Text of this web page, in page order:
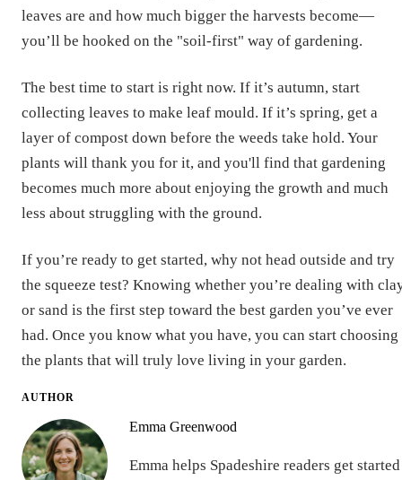
leaves are and how much bigger the harvests become—
you’ll be hooked on the "soil-first" way of gardening.
The best time to start is right now. If it’s autumn, start
collecting leaves to make leaf mould. If it’s spring, get a
layer of compost down before the weeds take hold. Your
plants will thank you for it, and you'll find that gardening
becomes much more about enjoying the growth and much
less about struggling with the ground.
If you’re ready to get started, why not head outside and try
the squeeze test? Knowing whether you’re dealing with
or sand is the first step toward the best garden you’ve ever
had. Once you know what you have, you can start choosing
the plants that will truly love living in your garden.
AUTHOR
Emma Greenwood
Emma helps Spadeshire readers get started